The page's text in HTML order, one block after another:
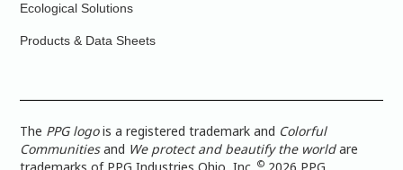
Ecological Solutions
Products & Data Sheets
The PPG logois a registered trademark and Colorful
Communitiesand We protect and beautify the worldare
©